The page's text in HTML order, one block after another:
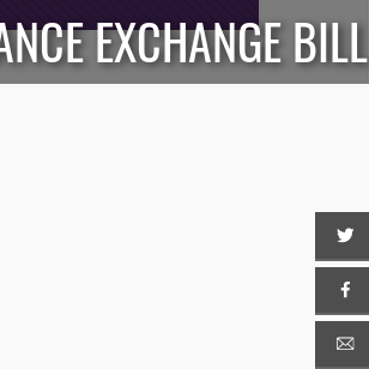
EXCHANGE BILL